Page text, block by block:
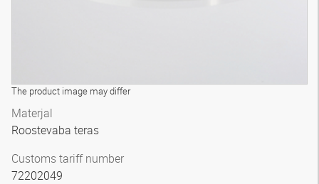
The product image may differ
Materjal
Roostevaba teras
Customs tariff number
72202049